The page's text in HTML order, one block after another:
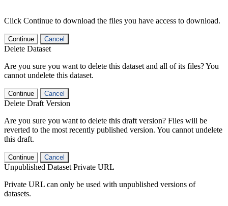
Click Continue to download the files you have access to download.
Continue Cancel
Delete Dataset
Are you sure you want to delete this dataset and all of its files? You
cannot undelete this dataset.
Continue Cancel
Delete Draft Version
Are you sure you want to delete this draft version? Files will be
reverted to the most recently published version. You cannot undelete
this draft.
Continue Cancel
Unpublished Dataset Private URL
Private URL can only be used with unpublished versions of
datasets.